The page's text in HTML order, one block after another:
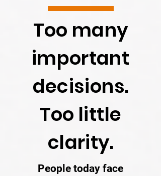
Too many
important
decisions.
Too little
clarity.
People today face